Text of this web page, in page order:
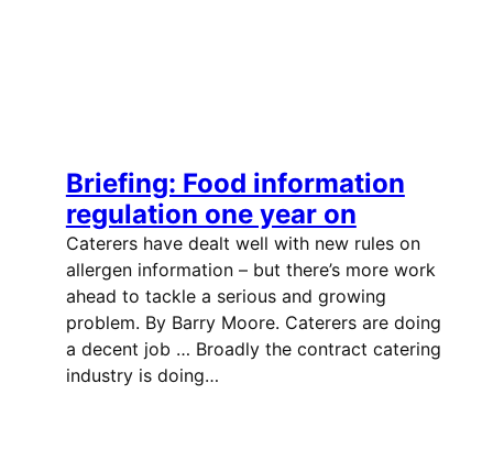
Briefing: Food information
regulation one year on
Caterers have dealt well with new rules on
allergen information – but there’s more work
ahead to tackle a serious and growing
problem. By Barry Moore. Caterers are doing
a decent job … Broadly the contract catering
industry is doing…